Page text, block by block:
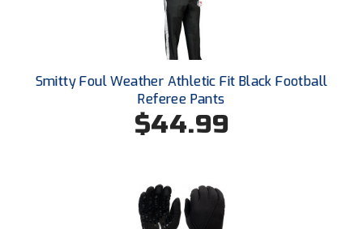
New Mexico Officials Association
New York State Baseball Umpire Association
New York State Softball Officials
Next Level Umpires
North Attleboro Umpire Association
Smitty Foul Weather Athletic Fit Black Football
Referee Pants
$44.99